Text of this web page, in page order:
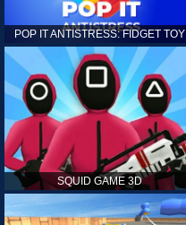
POP IT ANTISTRESS: FIDGET TOY
SQUID GAME 3D